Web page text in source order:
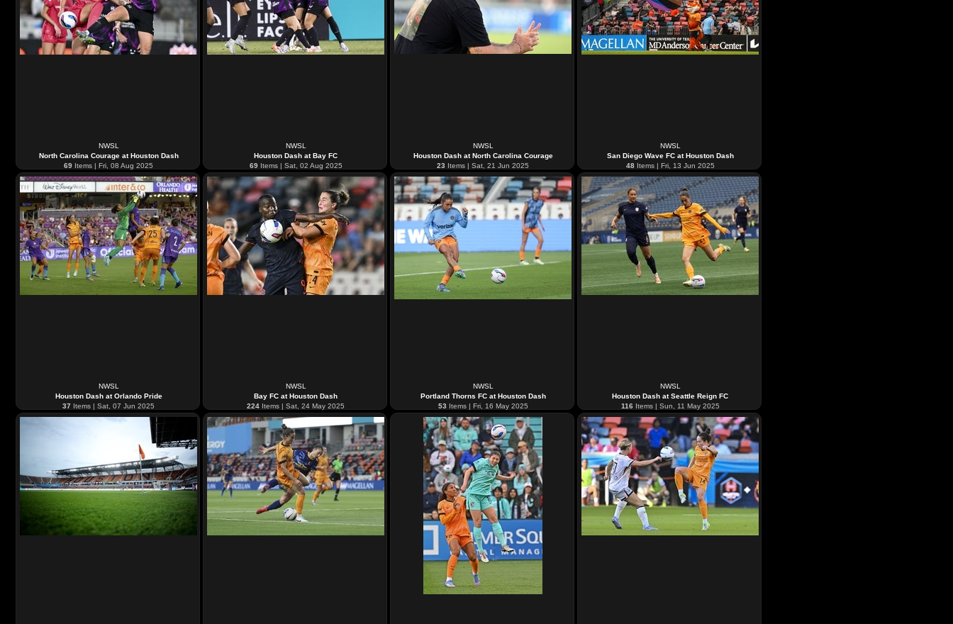
NWSL
North Carolina Courage at Houston Dash
69 Items | Fri, 08 Aug 2025
NWSL
Houston Dash at Bay FC
69Items | Sat, 02 Aug 2025
NWSL
Houston Dash at North Carolina Courage
23 Items | Sat, 21 Jun 2025
NWSL
San Diego Wave FC at Houston Dash
48Items | Fri, 13 Jun 2025
NWSL
Houston Dash at Orlando Pride
37 Items | Sat, 07 Jun 2025
NWSL
Bay FC at Houston Dash
224 Items | Sat, 24 May 2025
NWSL
Portland Thorns FC at Houston Dash
53 Items | Fri, 16 May 2025
NWSL
Houston Dash at Seattle Reign FC
116 Items | Sun, 11 May 2025